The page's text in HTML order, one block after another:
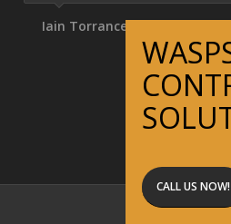
Iain Torrance
CALL US NOW!